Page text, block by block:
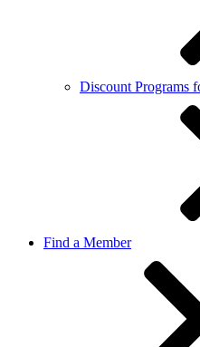
Discount Programs
Find a Member